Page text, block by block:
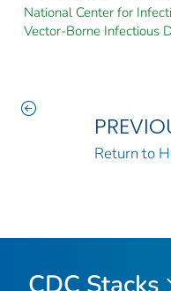
National Center for
Vector-Borne Infectious
Return to